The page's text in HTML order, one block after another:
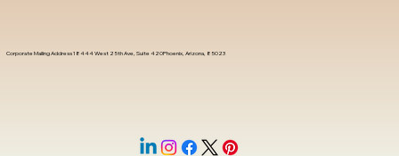
Corporate Mailing Address 18444 West 25th Ave, Suite 420Phoenix, Arizona, 85023